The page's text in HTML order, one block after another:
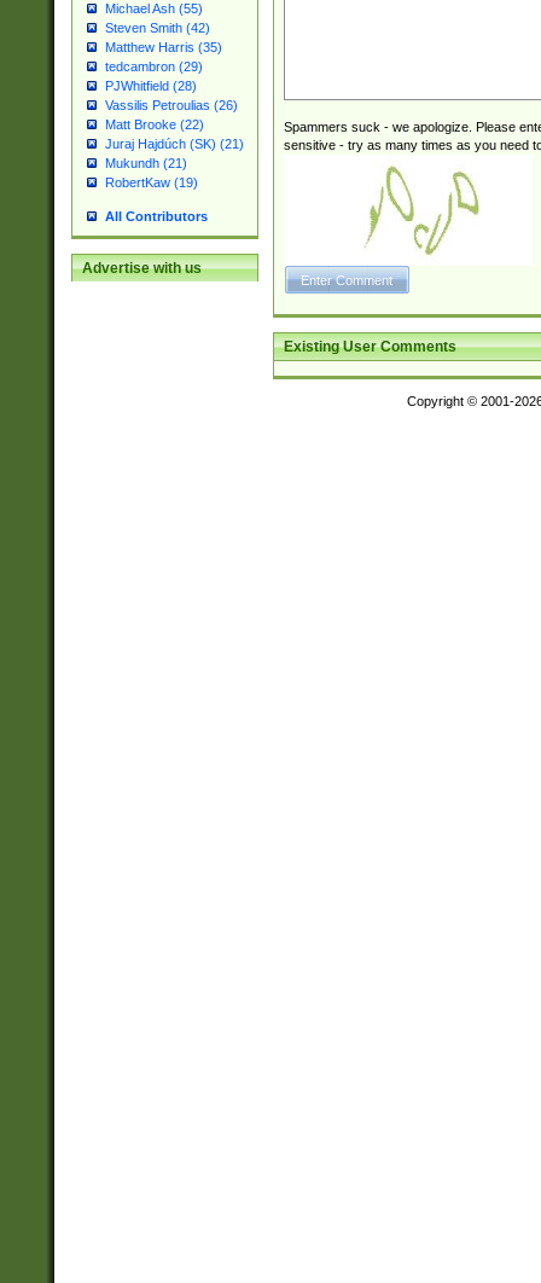
Michael Ash (55)
Steven Smith (42)
Matthew Harris (35)
tedcambron (29)
PJWhitfield (28)
Vassilis Petroulias (26)
Matt Brooke (22)
Juraj Hajdúch (SK) (21)
Mukundh (21)
RobertKaw (19)
All Contributors
Advertise with us
Spammers suck - we apologize. Please
sensitive - try as many times as you need
Existing User Comments
Copyright © 2001-